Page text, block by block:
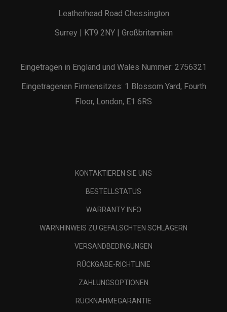
Leatherhead Road Chessington
Surrey | KT9 2NY | Großbritannien
Eingetragen in England und Wales Nummer: 2756321
Eingetragenen Firmensitzes: 1 Blossom Yard, Fourth
Floor, London, E1 6RS
KONTAKTIEREN SIE UNS
BESTELLSTATUS
WARRANTY INFO
WARNHINWEIS ZU GEFÄLSCHTEN SCHLÄGERN
VERSANDBEDINGUNGEN
RÜCKGABE-RICHTLINIE
ZAHLUNGSOPTIONEN
RÜCKNAHMEGARANTIE